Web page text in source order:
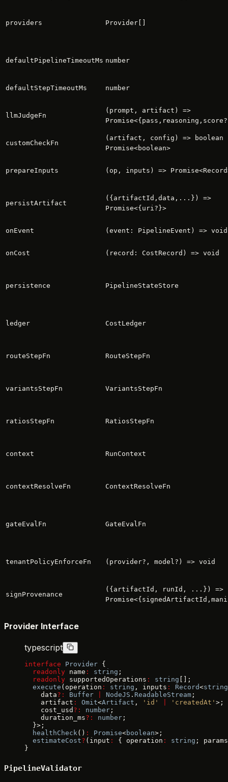
providers Provider[]
defaultPipelineTimeoutMs number
defaultStepTimeoutMs number
llmJudgeFn
(prompt, artifact) =>
customCheckFn
(artifact, config) => boolean
Promise<boolean>
prepareInputs (op, inputs) =>
persistArtifact
({artifactId,data,...}) =>
Promise<{uri?}>
onEvent (event: PipelineEvent) => void
onCost (record: CostRecord) => void
persistence PipelineStateStore
ledger CostLedger
routeStepFn RouteStepFn
variantsStepFn VariantsStepFn
ratiosStepFn RatiosStepFn
context RunContext
contextResolveFn ContextResolveFn
gateEvalFn GateEvalFn
tenantPolicyEnforceFn (provider?, model?) => void
signProvenance
({artifactId, runId, ...}) =>
Provider Interface
typescript
interface Provider {
  readonly
name : string ;
  readonly
supportedOperations : string [];
  execute
(operation : string , inputs : Record<string
    data
?: Buffer NodeJS . ReadableStream ;
    artifact
: Omit<Artifact , 'id' 'createdAt' >;
    cost_usd
?: number ;
    duration_ms
?: number ;
  }>;
  healthCheck
() : Promise<boolean>;
  estimateCost
? (input : { operation : string ; params
}
PipelineValidator